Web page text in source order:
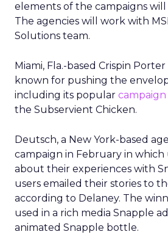
elements of the campaigns will
The agencies will work with
Solutions team.
Miami, Fla.-based Crispin
known for pushing the
including its popular campaign
the Subservient Chicken.
Deutsch, a New York-based
campaign in February in which
about their experiences with
users emailed their stories to
according to Delaney. The
used in a rich media Snapple
animated Snapple bottle.